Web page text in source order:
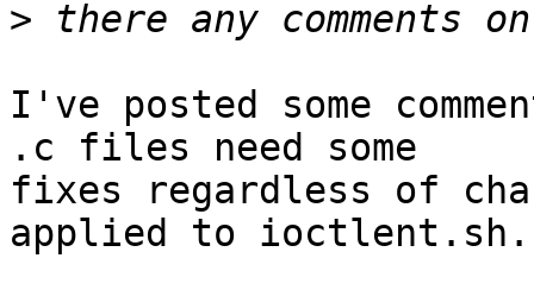
>
I've posted some
.c files need some
fixes regardless of
applied to ioctlent.sh.